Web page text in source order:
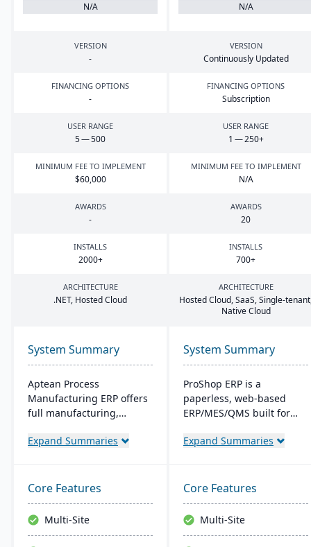
N/A
N/A
VERSION
-
VERSION
Continuously Updated
FINANCING OPTIONS
-
FINANCING OPTIONS
Subscription
USER RANGE
5—500
USER RANGE
1 —250+
MINIMUM FEE TO IMPLEMENT
$60,000
MINIMUM FEE TO IMPLEMENT
N/A
AWARDS
-
AWARDS
20
INSTALLS
2000+
INSTALLS
700+
ARCHITECTURE
.NET, Hosted Cloud
ARCHITECTURE
Hosted Cloud, SaaS, Single-
Native Cloud
System Summary
Aptean Process
Manufacturing ERP offers
full manufacturing,
capabilities. It caters to
with robust lot traceability,
quality control, and
management of complex
formulas and recipes.
Expand Summaries
System Summary
ProShop ERP is a
paperless, web-based
ERP/MES/QMS built for
machine shops. It offers
AS9100/ISO 9001 support,
and Chip, an AI layer for
shop-floor insights and
faster audits.
Expand Summaries
Core Features
Multi-Site
Core Features
Multi-Site